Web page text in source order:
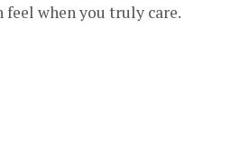
feel when you truly care.